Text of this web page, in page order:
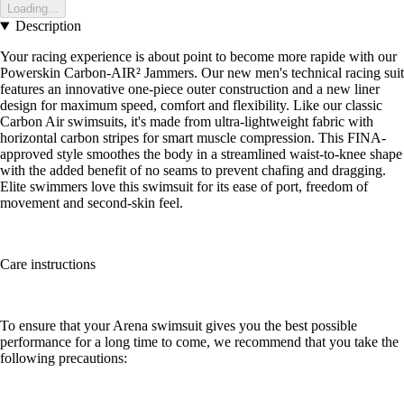
Loading...
Description
Your racing experience is about point to become more rapide with our
Powerskin Carbon-AIR² Jammers. Our new men's technical racing suit
features an innovative one-piece outer construction and a new liner
design for maximum speed, comfort and flexibility. Like our classic
Carbon Air swimsuits, it's made from ultra-lightweight fabric with
horizontal carbon stripes for smart muscle compression. This FINA-
approved style smoothes the body in a streamlined waist-to-knee shape
with the added benefit of no seams to prevent chafing and dragging.
Elite swimmers love this swimsuit for its ease of port, freedom of
movement and second-skin feel.
Care instructions
To ensure that your Arena swimsuit gives you the best possible
performance for a long time to come, we recommend that you take the
following precautions: